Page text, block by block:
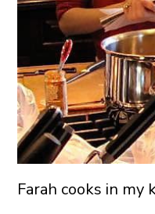
Farah cooks in